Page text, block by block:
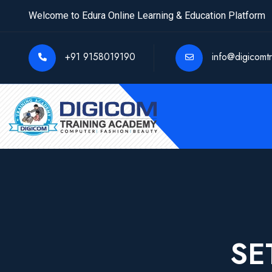
Welcome to Edura Online Learning & Education Platform
+91 9158019190